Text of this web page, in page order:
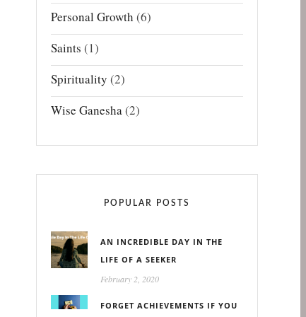
Personal Growth (6)
Saints (1)
Spirituality (2)
Wise Ganesha(2)
POPULAR POSTS
AN INCREDIBLE DAY IN THE
LIFE OF A SEEKER
February 2, 2020
FORGET ACHIEVEMENTS IF YOU